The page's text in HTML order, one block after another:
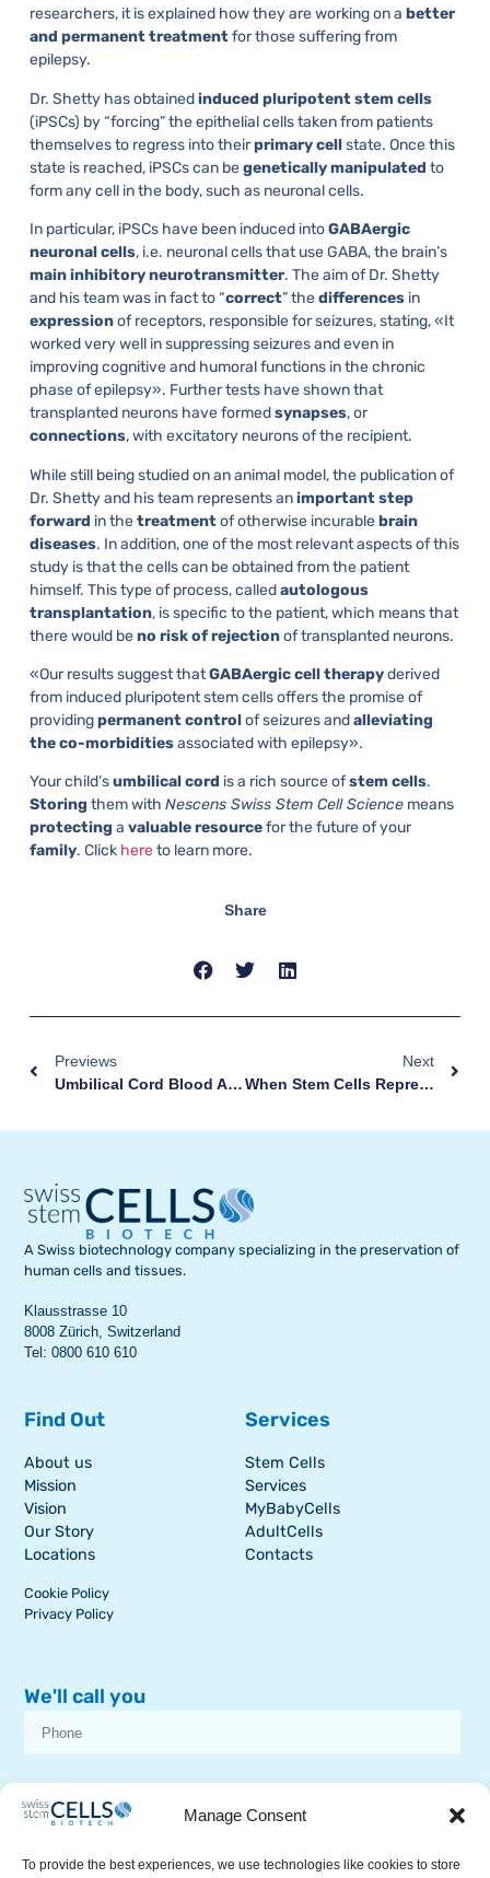
Manage Consent
To provide the best experiences, we use technologies like cookies to store
researchers, it is explained how they are working on a better
and permanenttreatmentfor those suffering from
epilepsy.
Dr. Shetty has obtainedinduced pluripotentstem cells
(iPSCs) by “forcing” the epithelial cells taken from patients
themselves to regress into theirprimarycellstate. Once this
state is reached, iPSCs can begeneticallymanipulated to
form any cell in the body, such as neuronal cells.
In particular, iPSCs have been induced intoGABAergic
neuronalcells, i.e. neuronal cells that use GABA, the brain’s
maininhibitoryneurotransmitter. The aim of Dr. Shetty
and his team was in fact to “correct” thedifferencesin
expressionof receptors, responsible for seizures, stating, «It
worked very well in suppressing seizures and even in
improving cognitive and humoral functions in the chronic
phase of epilepsy». Further tests have shown that
transplanted neurons have formedsynapses, or
connections, with excitatory neurons of the recipient.
While still being studied on an animal model, the publication of
Dr. Shetty and his team represents animportantstep
forward in thetreatmentof otherwise incurablebrain
diseases. In addition, one of the most relevant aspects of this
study is that the cells can be obtained from the patient
himself. This type of process, calledautologous
transplantation, is specific to the patient, which means that
there would beno riskofrejectionof transplanted neurons.
«Our results suggest thatGABAergiccelltherapyderived
from induced pluripotent stem cells offers the promise of
providingpermanentcontrolof seizures andalleviating
theco-morbiditiesassociated with epilepsy».
Your child’sumbilicalcord is a rich source ofstem cells.
Storing them with Nescens Swiss Stem Cell Sciencemeans
protecting a valuableresourcefor the future of your
family. Click hereto learn more.
Share
Previews
Umbilical Cord Blood And Tissue Collection: A Simple Gesture, Without Any Risk
Next
When Stem Cells Represent A Hope For Healing
A Swiss biotechnology company specializing in the preservation of
human cells and tissues.
Klausstrasse 10
8008 Zürich, Switzerland
Tel: 0800 610 610
Find Out
About us
Mission
Vision
Our Story
Locations
Cookie Policy
Privacy Policy
Services
Stem Cells
Services
MyBabyCells
AdultCells
Contacts
We'll call you
SSCB on stem cell topics